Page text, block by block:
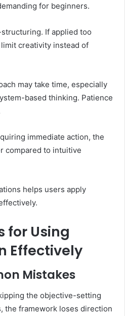
for beginners.
If applied too
creativity instead of
may take time, especially
based thinking. Patience
immediate action, the
compared to intuitive
helps users apply
for Using
Effectively
Mistakes
the objective-setting
the framework loses direction